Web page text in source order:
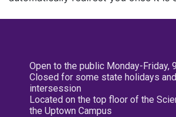
Open to the public Monday-Friday,
Closed for some state holidays
intersession
Located on the top floor of the
the Uptown Campus